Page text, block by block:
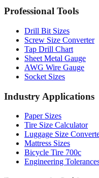
Drill Bit Sizes
Tap Drill Chart
Sheet Metal Gauge
AWG Wire Gauge
Socket Sizes
Industry Applications
Paper Sizes
Luggage Size Converter
Mattress Sizes
Bicycle Tire 700c
Engineering Tolerances
Resources & Guides